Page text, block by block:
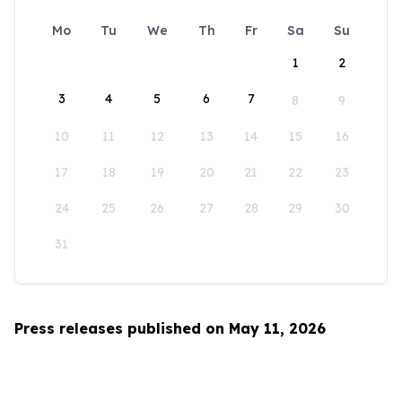
Mo Tu We Th Fr Sa
Su
1
2
3 4 5 6 7 8 9
10 11 12 13 14 15 16
17 18 19 20 21 22 23
24 25 26 27 28 29 30
31
Press releases published on May 11, 2026